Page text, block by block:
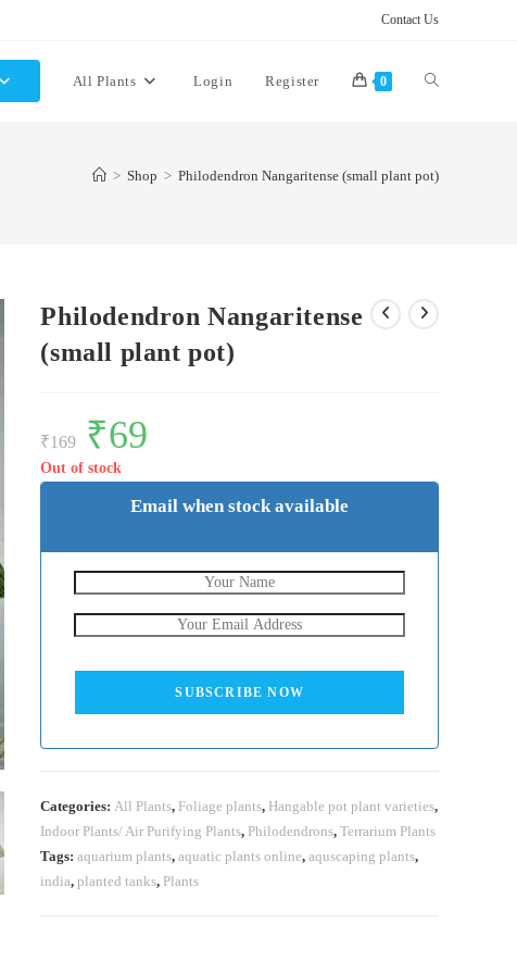
Contact Us
All Plants Login Register 0 Toggle
> Shop > Philodendron Nangaritense (small plant pot)
Philodendron Nangaritense
(small plant pot)
₹169
Original
price
was:
₹169.
₹69
Out of stock
Email when stock available
SUBSCRIBE NOW
Categories:All Plants, Foliage plants, Hangable pot plant varieties,
Indoor Plants/ Air Purifying Plants, Philodendrons,Terrarium Plants
Tags:aquarium plants,aquatic plants online,aquscaping plants,
india,planted tanks, Plants